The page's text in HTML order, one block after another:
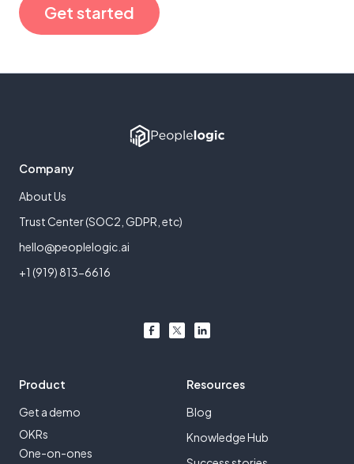
Get started
Company
About Us
Trust Center (SOC2, GDPR, etc)
hello@peoplelogic.ai
+1 (919) 813-6616
Product
Get a demo
OKRs
One-on-ones
Resources
Blog
Knowledge Hub